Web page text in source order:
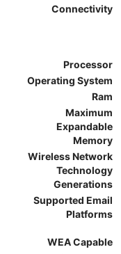
Connectivity
Processor
Operating System
Ram
Maximum
Expandable
Memory
Wireless Network
Technology
Generations
Supported Email
Platforms
WEA Capable